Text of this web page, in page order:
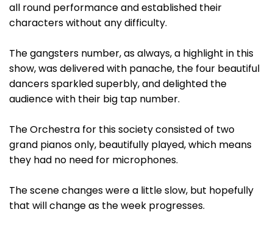
all round performance and established their
characters without any difficulty.
The gangsters number, as always, a highlight in this
show, was delivered with panache, the four beautiful
dancers sparkled superbly, and delighted the
audience with their big tap number.
The Orchestra for this society consisted of two
grand pianos only, beautifully played, which means
they had no need for microphones.
The scene changes were a little slow, but hopefully
that will change as the week progresses.